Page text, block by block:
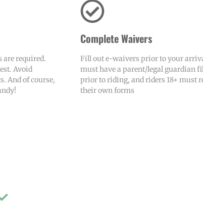
are required.
Avoid
And of course,
Complete Waivers
Fill out e-waivers prior to your
must have a parent/legal guardian
prior to riding, and riders 18+ must
their own forms